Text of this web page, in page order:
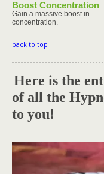
Boost Concentration
Gain a massive boost in
concentration.
back to top
Here is the
of all the
to you!